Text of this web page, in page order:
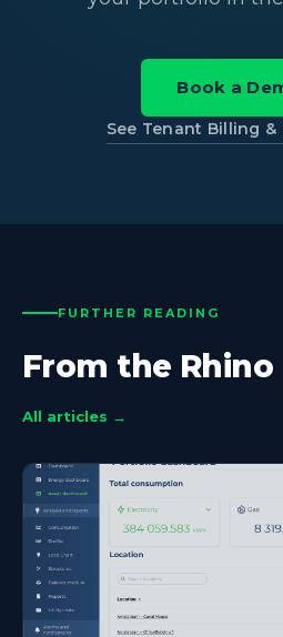
Book a
See Tenant Billing
FURTHER READING
From the Rhino
All articles →